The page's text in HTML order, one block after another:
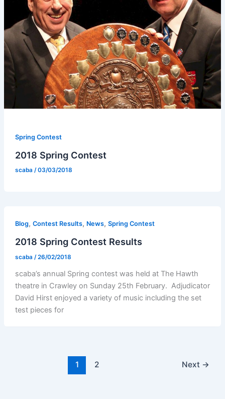
Spring Contest
2018 Spring Contest
scaba /03/03/2018
Blog, Contest Results, News, Spring Contest
2018 Spring Contest Results
scaba /26/02/2018
scaba’s annual Spring contest was held at The Hawth
theatre in Crawley on Sunday 25th February. Adjudicator
David Hirst enjoyed a variety of music including the set
test pieces for
1 2 Next →